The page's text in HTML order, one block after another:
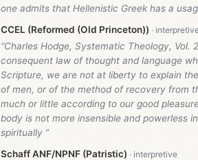
one admits that Hellenistic Greek has a
CCEL (Reformed (Old Princeton))
“Charles Hodge, Systematic Theology,
consequent law of thought and language
Scripture, we are not at liberty to explain
of men, or of the method of recovery from
much or little according to our good
body is not more insensible and powerless
spiritually ”
Schaff ANF/NPNF (Patristic)